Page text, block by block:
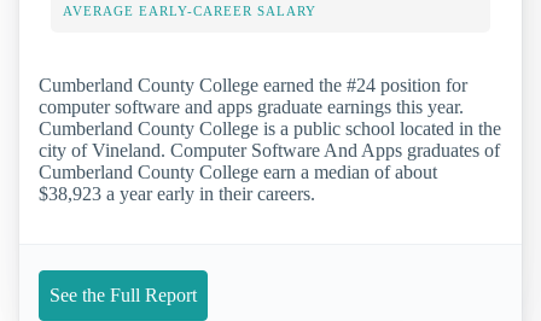
AVERAGE EARLY-CAREER SALARY
Cumberland County College earned the #24 position for
computer software and apps graduate earnings this year.
Cumberland County College is a public school located in the
city of Vineland. Computer Software And Apps graduates of
Cumberland County College earn a median of about
$38,923 a year early in their careers.
See the Full Report